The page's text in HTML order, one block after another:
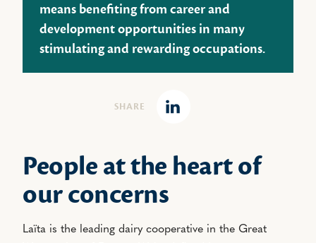
means benefiting from career and
development opportunities in many
stimulating and rewarding occupations.
SHARE
Linkedin
People at the heart of
our concerns
Laïta is the leading dairy cooperative in the Great